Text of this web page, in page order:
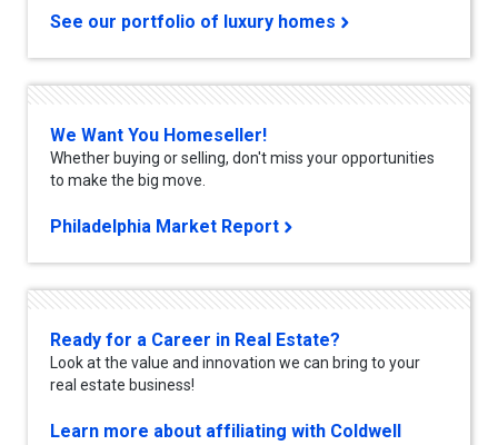
See our portfolio of luxury homes
We Want You Homeseller!
Whether buying or selling, don't miss your opportunities
to make the big move.
Philadelphia Market Report
Ready for a Career in Real Estate?
Look at the value and innovation we can bring to your
real estate business!
Learn more about affiliating with Coldwell